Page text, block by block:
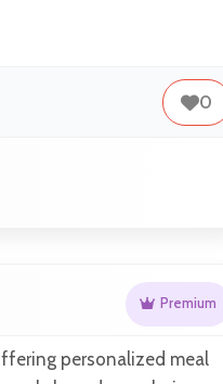
0
Premium
personalized meal